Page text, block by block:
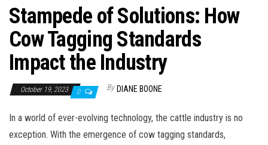
Stampede of Solutions: How
Cow Tagging Standards
Impact the Industry
October 19, 2023 0 By DIANE BOONE
In a world of ever-evolving technology, the cattle industry is no
exception. With the emergence of cow tagging standards,